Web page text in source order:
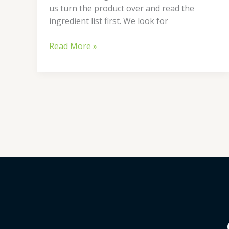
us turn the product over and read the
ingredient list first. We look for
Read More »